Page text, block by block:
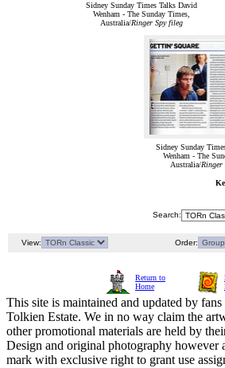
Sidney Sunday Times Talks David
Wenham - The Sunday Times,
Australia/Ringer Spy fileg
Sidney Sunday
Wenham - The
Australia/Ringer
Search:
View: Order:
Return to
Home
This site is maintained and updated by
Tolkien Estate. We in no way claim the
other promotional materials are held by
Design and original photography
mark with exclusive right to grant use